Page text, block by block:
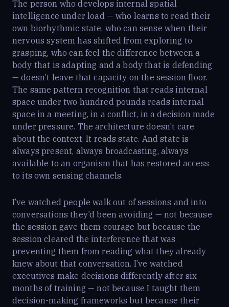
The person who develops internal spatial
intelligence under load — who learns to read their
own biorhythmic state, who can sense when their
nervous system has shifted from exploring to
grasping, who can feel the difference between a
body that is adapting and a body that is defending
— doesn’t leave that capacity on the session floor.
The same pattern recognition that reads internal
space under two hundred pounds reads internal
space in a meeting, in a conflict, in a decision made
under pressure. The architecture doesn’t care
about the context. It reads state. And state is
always present, always broadcasting, always
available to an organism that has restored access
to its own sensing channels.
I’ve watched people walk out of sessions and into
conversations they’d been avoiding — not because
the session gave them courage but because the
session cleared the interference that was
preventing them from reading what they already
knew about that conversation. I’ve watched
executives make decisions differently after six
months of training — not because I taught them
decision-making frameworks but because their